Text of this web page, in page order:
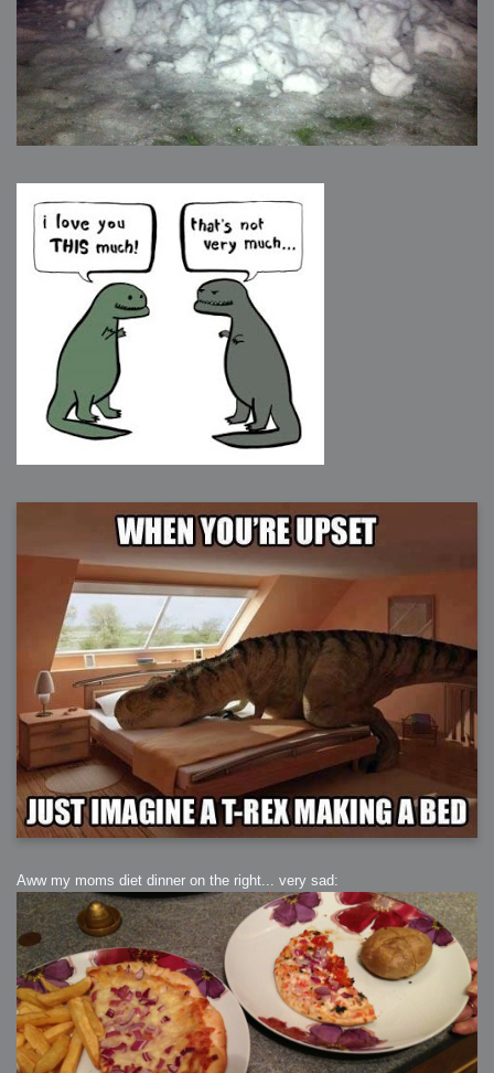
Aww my moms diet dinner on the right... very sad: